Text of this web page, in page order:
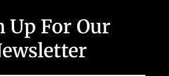
Up For Our